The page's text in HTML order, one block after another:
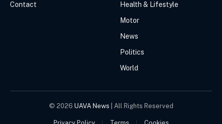
Contact
Health & Lifestyle
Motor
News
Politics
World
© 2026 UAVA News | All Rights Reserved